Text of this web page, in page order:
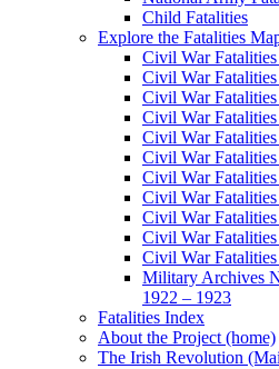
Child Fatalities
Explore the Fatalities
Civil War
Civil War
Civil War
Civil War
Civil War
Civil War
Civil War
Civil War
Civil War
Civil War
Civil War
Military Archives
1922 – 1923
Fatalities Index
About the Project (home)
The Irish Revolution